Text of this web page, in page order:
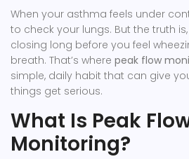
When your asthma feels under
to check your lungs. But the truth
closing long before you feel
breath. That’s where peak flow
simple, daily habit that can give
things get serious.
What Is Peak
Monitoring?